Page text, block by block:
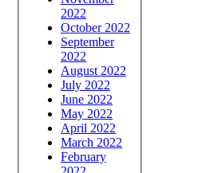
2022
October 2022
September
2022
August 2022
July 2022
June 2022
May 2022
April 2022
March 2022
February